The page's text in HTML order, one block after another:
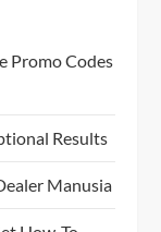
Promo Codes
Results
Manusia